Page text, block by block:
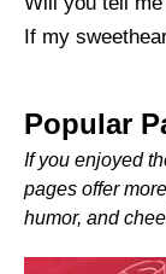
If my
Popular
If you enjoyed
pages offer
humor, and